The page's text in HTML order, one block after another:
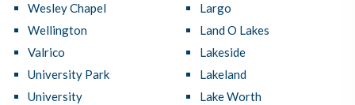
Wesley Chapel
Wellington
Valrico
University Park
University
Largo
Land O Lakes
Lakeside
Lakeland
Lake Worth